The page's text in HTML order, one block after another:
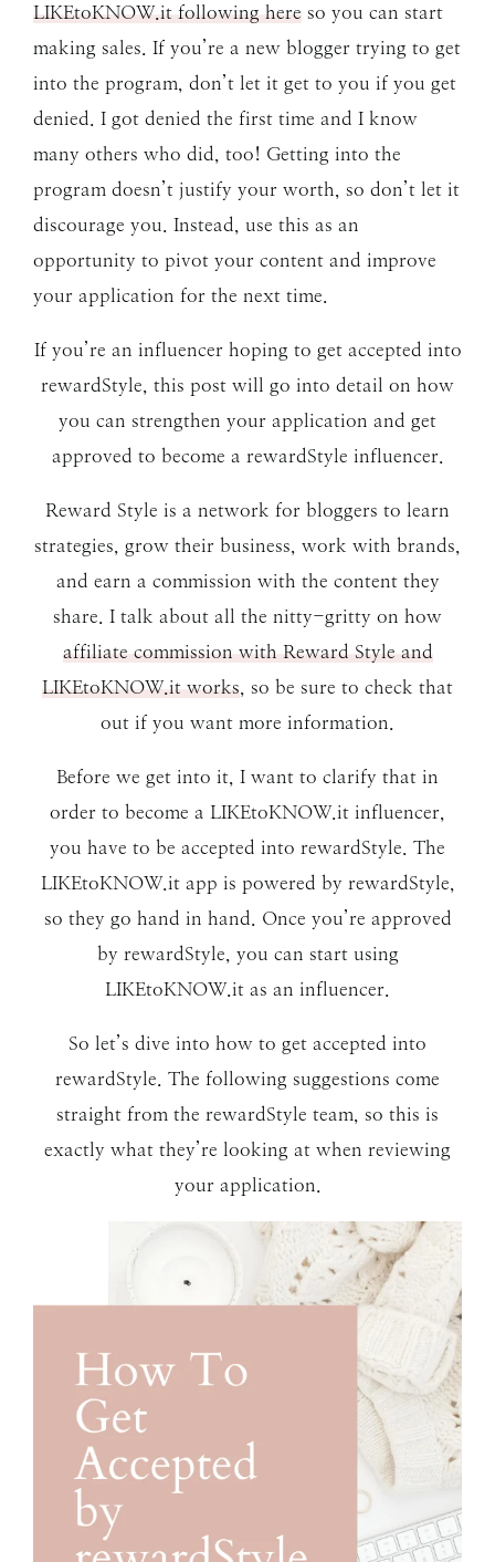
LIKEtoKNOW.it following here so you can start
making sales. If you’re a new blogger trying to get
into the program, don’t let it get to you if you get
denied. I got denied the first time and I know
many others who did, too! Getting into the
program doesn’t justify your worth, so don’t let it
discourage you. Instead, use this as an
opportunity to pivot your content and improve
your application for the next time.
If you’re an influencer hoping to get accepted into
rewardStyle, this post will go into detail on how
you can strengthen your application and get
approved to become a rewardStyle influencer.
Reward Style is a network for bloggers to learn
strategies, grow their business, work with brands,
and earn a commission with the content they
share. I talk about all the nitty-gritty on how
affiliate commission with Reward Style and
LIKEtoKNOW.it works, so be sure to check that
out if you want more information.
Before we get into it, I want to clarify that in
order to become a LIKEtoKNOW.it influencer,
you have to be accepted into rewardStyle. The
LIKEtoKNOW.it app is powered by rewardStyle,
so they go hand in hand. Once you’re approved
by rewardStyle, you can start using
LIKEtoKNOW.it as an influencer.
So let’s dive into how to get accepted into
rewardStyle. The following suggestions come
straight from the rewardStyle team, so this is
exactly what they’re looking at when reviewing
your application.